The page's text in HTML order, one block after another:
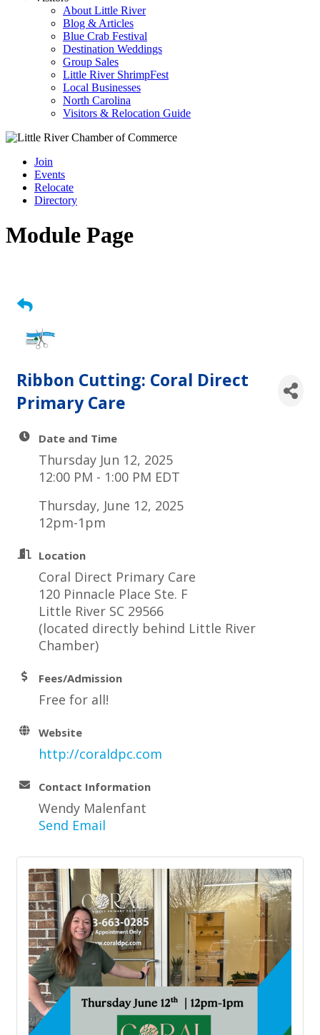
About Little River
Blog & Articles
Blue Crab Festival
Destination Weddings
Group Sales
Little River ShrimpFest
Local Businesses
North Carolina
Visitors & Relocation Guide
Join
Events
Relocate
Directory
Module Page
Ribbon Cutting: Coral Direct
Primary Care
Date and Time
Thursday Jun 12, 2025
12:00 PM - 1:00 PM EDT
Thursday, June 12, 2025
12pm-1pm
Location
Coral Direct Primary Care
120 Pinnacle Place Ste. F
Little River SC 29566
(located directly behind Little River
Chamber)
Fees/Admission
Free for all!
Website
http://coraldpc.com
Contact Information
Wendy Malenfant
Send Email